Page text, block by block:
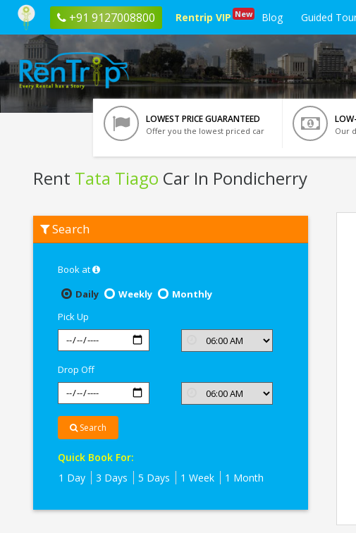
+91 9127008800 Rentrip VIP New Blog Guided
LOWEST PRICE GUARANTEED
Offer you the lowest priced car Our
Rent Tata Tiago Car In Pondicherry
Tata
Tiago
Search
Book at
Daily
Weekly
Monthly
Pick Up
Drop Off
Search
Quick Book For:
1 Day
3 Days 5 Days 1 Week 1 Month